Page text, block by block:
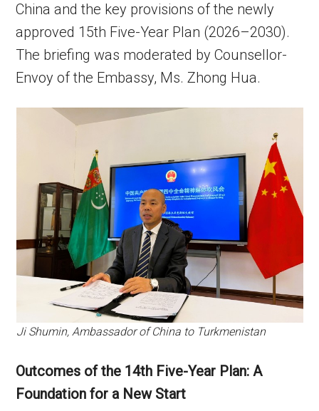
China and the key provisions of the newly
approved 15th Five-Year Plan (2026–2030).
The briefing was moderated by Counsellor-
Envoy of the Embassy, Ms. Zhong Hua.
Ji Shumin, Ambassador of China to Turkmenistan
Outcomes of the 14th Five-Year Plan: A
Foundation for a New Start